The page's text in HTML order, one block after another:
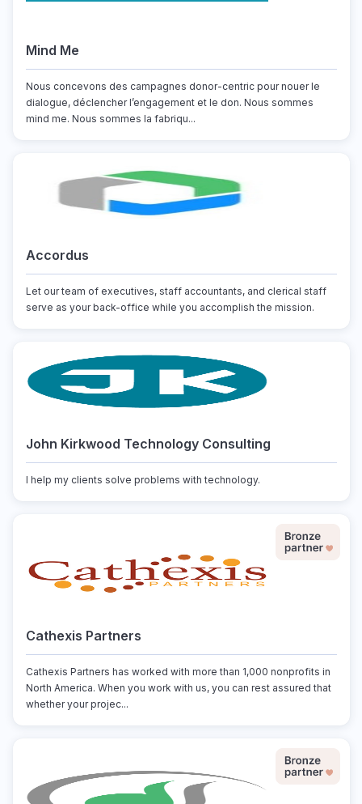
Mind Me
Nous concevons des campagnes donor-centric pour nouer le
dialogue, déclencher l’engagement et le don. Nous sommes
mind me. Nous sommes la fabriqu...
Accordus
Let our team of executives, staff accountants, and clerical staff
serve as your back-office while you accomplish the mission.
John Kirkwood Technology Consulting
I help my clients solve problems with technology.
Cathexis Partners
Cathexis Partners has worked with more than 1,000 nonprofits in
North America. When you work with us, you can rest assured that
whether your projec...